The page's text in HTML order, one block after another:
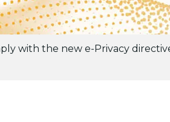
with the new e-Privacy